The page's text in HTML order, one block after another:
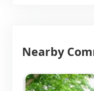
Nearby